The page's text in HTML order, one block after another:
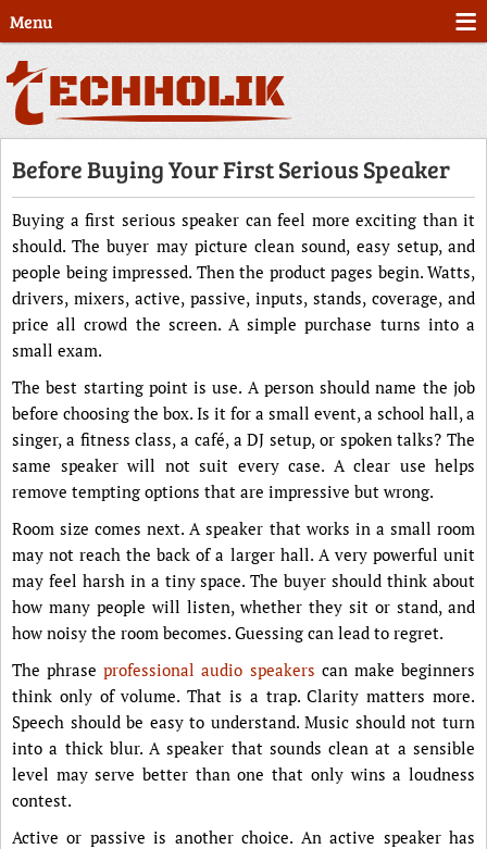
Menu
Before Buying Your First Serious Speaker
Buying a first serious speaker can feel more exciting than it
should. The buyer may picture clean sound, easy setup, and
people being impressed. Then the product pages begin. Watts,
drivers, mixers, active, passive, inputs, stands, coverage, and
price all crowd the screen. A simple purchase turns into a
small exam.
The best starting point is use. A person should name the job
before choosing the box. Is it for a small event, a school hall, a
singer, a fitness class, a café, a DJ setup, or spoken talks? The
same speaker will not suit every case. A clear use helps
remove tempting options that are impressive but wrong.
Room size comes next. A speaker that works in a small room
may not reach the back of a larger hall. A very powerful unit
may feel harsh in a tiny space. The buyer should think about
how many people will listen, whether they sit or stand, and
how noisy the room becomes. Guessing can lead to regret.
The phraseprofessional audio speakers can make beginners
think only of volume. That is a trap. Clarity matters more.
Speech should be easy to understand. Music should not turn
into a thick blur. A speaker that sounds clean at a sensible
level may serve better than one that only wins a loudness
contest.
Active or passive is another choice. An active speaker has